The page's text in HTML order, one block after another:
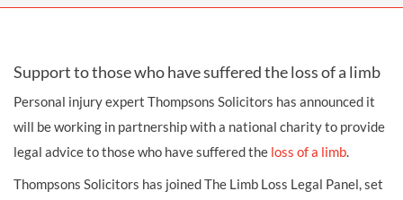
Support to those who have suffered the loss of a limb
Personal injuryexpert Thompsons Solicitors has announced it
will be working in partnership with a national charity to provide
legal advice to those who have suffered the loss of a limb.
Thompsons Solicitors has joined The Limb Loss Legal Panel, set